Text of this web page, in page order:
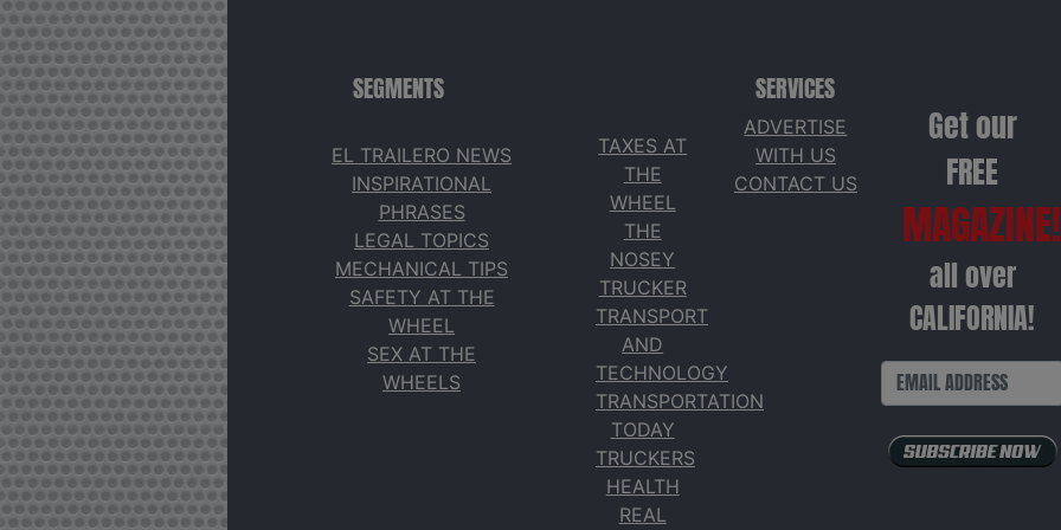
SEGMENTS
EL TRAILERO NEWS
INSPIRATIONAL
PHRASES
LEGAL TOPICS
MECHANICAL TIPS
SAFETY AT THE
WHEEL
SEX AT THE
WHEELS
TAXES AT
THE
WHEEL
THE
NOSEY
TRUCKER
TRANSPORT
AND
TECHNOLOGY
TRANSPORTATION
TODAY
TRUCKERS
HEALTH
REAL
SERVICES
ADVERTISE
WITH US
CONTACT US
Get our
FREE
all over
CALIFORNIA!